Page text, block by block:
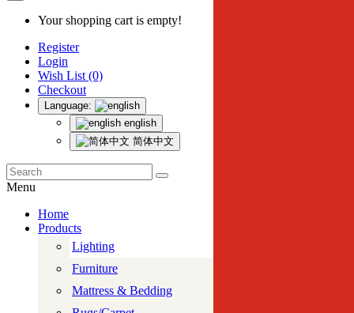
Your shopping cart is empty!
Register
Login
Wish List (0)
Checkout
Language:
english
简体中文
Menu
Home
Products
Lighting
Furniture
Mattress & Bedding